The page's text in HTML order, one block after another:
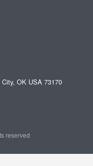
OK USA 73170
reserved